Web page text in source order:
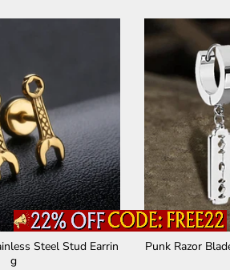
Fashion Scissor-Shaped Stainless Steel St